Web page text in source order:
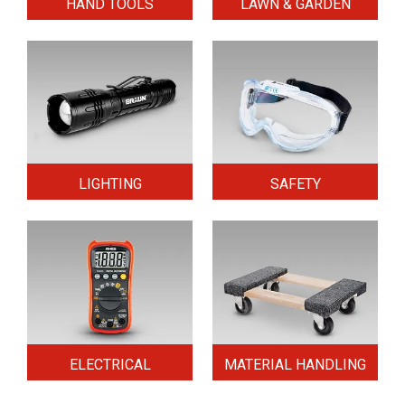
HAND TOOLS LAWN & GARDEN
LIGHTING SAFETY
ELECTRICAL MATERIAL HANDLING